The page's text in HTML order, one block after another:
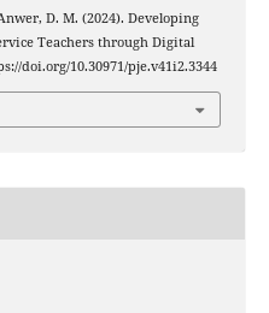
D. M. (2024). Developing
Teachers through Digital
doi.org/10.30971/pje.v41i2.3344